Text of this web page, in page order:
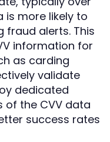
is more likely to
fraud alerts. This
information for
as carding
validate
dedicated
of the CVV data
success rates